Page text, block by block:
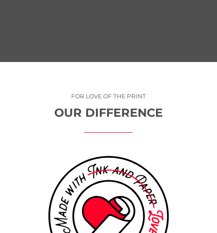
WITH THE NEWEST AND MOST ADVANCED FLEET OF
PRESS APART. WE PRINT WITH EFFICIENCY, SO WE HAVE
TIME TO FOCUS ON TAKING GREAT CARE OF OUR
VIEW OUR PRINTING EQUIPMENT
FOR LOVE OF THE PRINT
OUR DIFFERENCE